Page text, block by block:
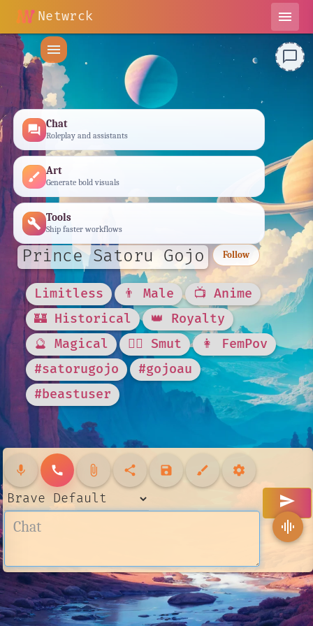
Netwrck
menu
menu
forum Chat
Roleplay and assistants
brush Art
Generate bold visuals
build Tools
Ship faster workflows
Prince Satoru Gojo Follow
Limitless 👨 Male
📺 Anime
🏰 Historical
👑 Royalty
🔮 Magical
❤️‍🔥 Smut
👩 FemPov
#satorugojo
#gojoau
#beastuser
mic call attach_file share save brush settings
send
chat_bubble_outline
graphic_eq